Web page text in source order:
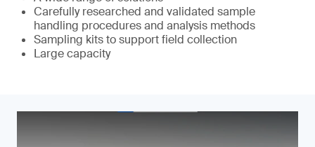
Carefully researched and validated sample
handling procedures and analysis methods
Sampling kits to support field collection
Large capacity